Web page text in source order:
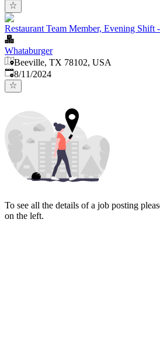
Restaurant Team Member, Evening Shift
Whataburger
Beeville, TX 78102, USA
Published:
8/11/2024
To see all the details of a job posting
on the left.